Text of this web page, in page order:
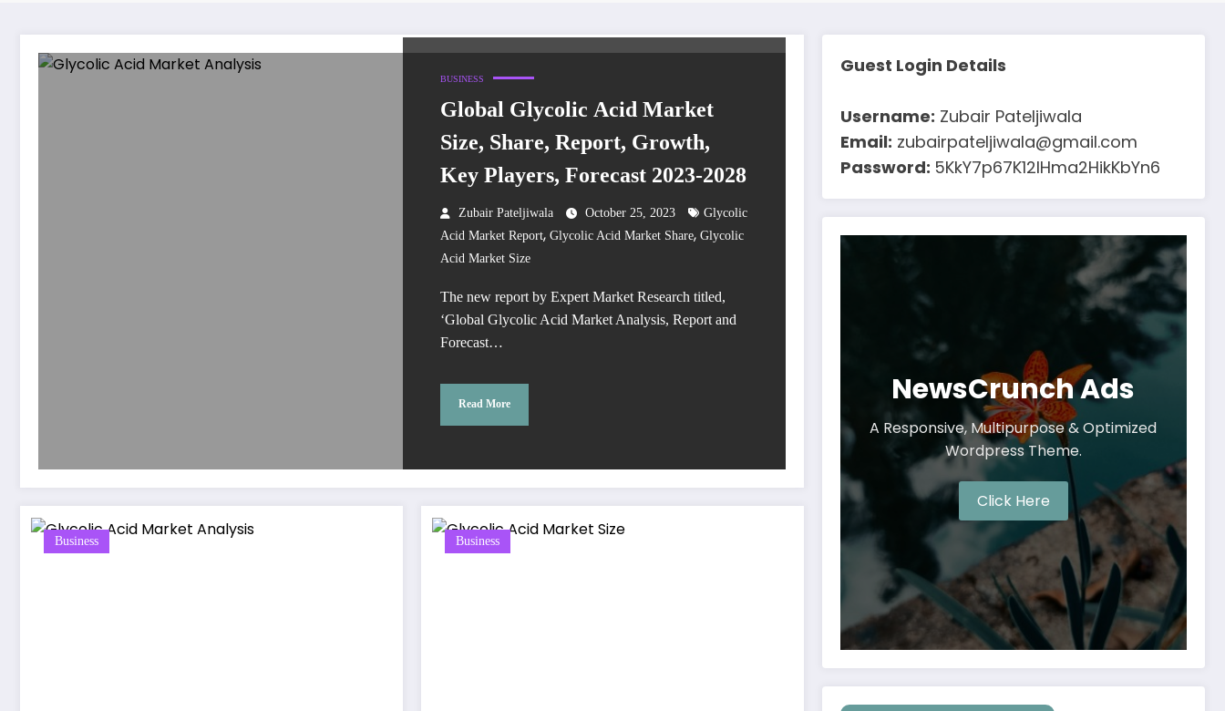
BUSINESS
Global Glycolic Acid Market
Size, Share, Report, Growth,
Key Players, Forecast 2023-2028
Zubair Pateljiwala October 25, 2023
Glycolic
Acid Market Report, Glycolic Acid Market Share, Glycolic
Acid Market Size
The new report by Expert Market Research titled,
‘Global Glycolic Acid Market Analysis, Report and
Forecast…
Read More
Business Business
Guest Login Details
Username: Zubair Pateljiwala
Email: zubairpateljiwala@gmail.com
Password: 5KkY7p67K12IHma2HikKbYn6
NewsCrunch Ads
A Responsive, Multipurpose & Optimized
Wordpress Theme.
Click Here